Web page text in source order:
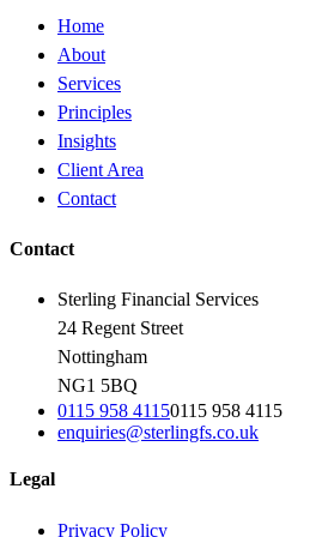
Home
About
Services
Principles
Insights
Client Area
Contact
Contact
Sterling Financial Services
24 Regent Street
Nottingham
NG1 5BQ
0115 958 41150115 958 4115
enquiries@sterlingfs.co.uk
Legal
Privacy Policy